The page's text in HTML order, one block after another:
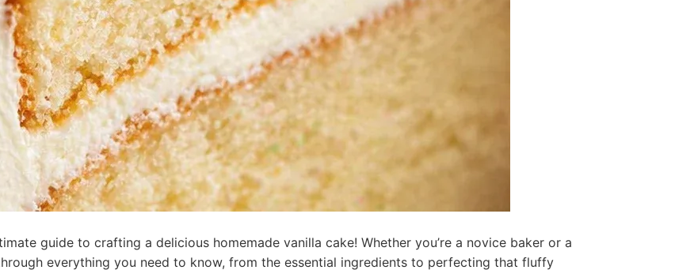
guide to crafting a delicious homemade vanilla cake! Whether you’re a novice baker or a
everything you need to know, from the essential ingredients to perfecting that fluffy